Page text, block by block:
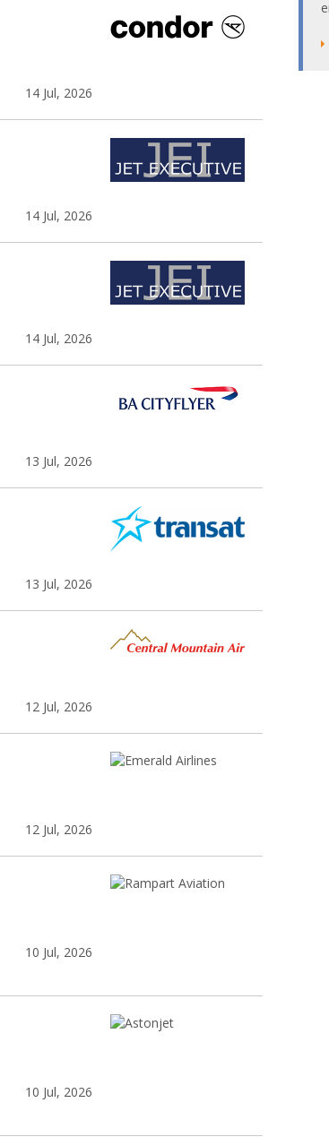
14 Jul, 2026
14 Jul, 2026
14 Jul, 2026
13 Jul, 2026
13 Jul, 2026
12 Jul, 2026
12 Jul, 2026
10 Jul, 2026
10 Jul, 2026